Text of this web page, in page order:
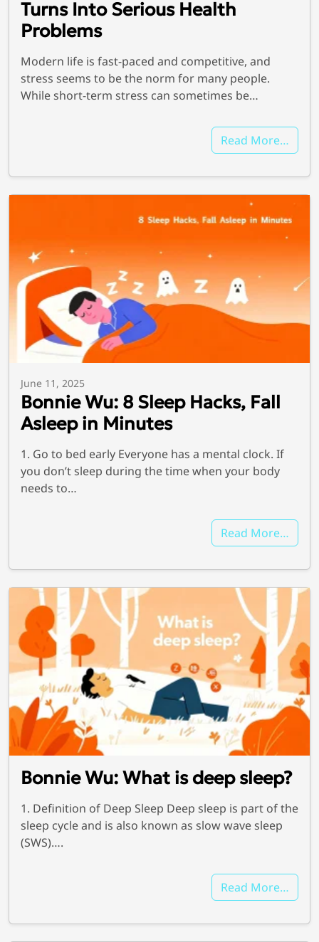
info@bonnieceo.co
m
Turns Into Serious Health
Problems
Modern life is fast-paced and competitive, and
stress seems to be the norm for many people.
While short-term stress can sometimes be…
Read More…
June 11, 2025
Bonnie Wu: 8 Sleep Hacks, Fall
Asleep in Minutes
1. Go to bed early Everyone has a mental clock. If
you don’t sleep during the time when your body
needs to…
Read More…
Bonnie Wu: What is deep sleep?
1. Definition of Deep Sleep Deep sleep is part of the
sleep cycle and is also known as slow wave sleep
(SWS)….
Read More…